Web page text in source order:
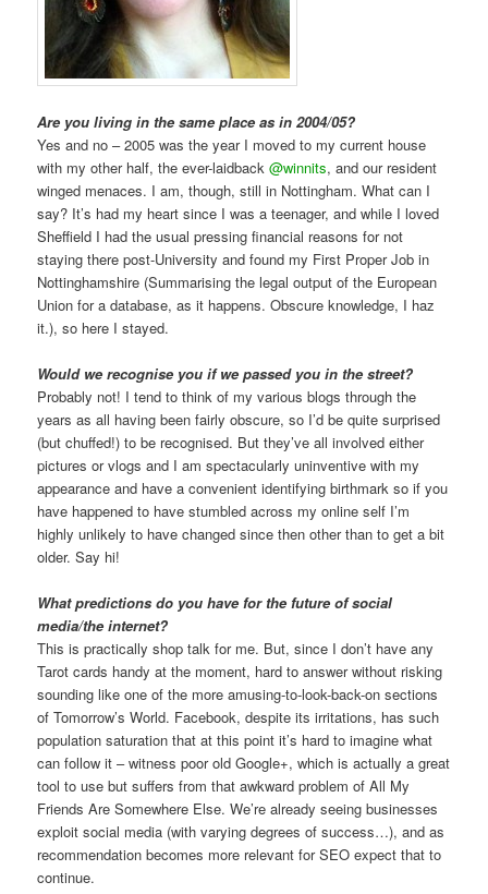
Are you living in the same place as in 2004/05?
Yes and no – 2005 was the year I moved to my current house
with my other half, the ever-laidback@winnits, and our resident
winged menaces. I am, though, still in Nottingham. What can I
say? It’s had my heart since I was a teenager, and while I loved
Sheffield I had the usual pressing financial reasons for not
staying there post-University and found my First Proper Job in
Nottinghamshire (Summarising the legal output of the European
Union for a database, as it happens. Obscure knowledge, I haz
it.), so here I stayed.
Would we recognise you if we passed you in the street?
Probably not! I tend to think of my various blogs through the
years as all having been fairly obscure, so I’d be quite surprised
(but chuffed!) to be recognised. But they’ve all involved either
pictures or vlogs and I am spectacularly uninventive with my
appearance and have a convenient identifying birthmark so if you
have happened to have stumbled across my online self I’m
highly unlikely to have changed since then other than to get a bit
older. Say hi!
What predictions do you have for the future of social
media/the internet?
This is practically shop talk for me. But, since I don’t have any
Tarot cards handy at the moment, hard to answer without risking
sounding like one of the more amusing-to-look-back-on sections
of Tomorrow’s World. Facebook, despite its irritations, has such
population saturation that at this point it’s hard to imagine what
can follow it – witness poor old Google+, which is actually a great
tool to use but suffers from that awkward problem of All My
Friends Are Somewhere Else. We’re already seeing businesses
exploit social media (with varying degrees of success…), and as
recommendation becomes more relevant for SEO expect that to
continue.